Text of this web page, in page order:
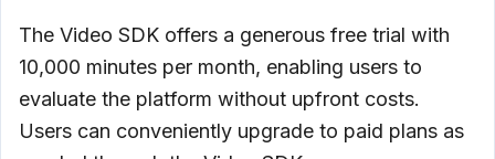
The Video SDK offers a generous free trial with
10,000 minutes per month, enabling users to
evaluate the platform without upfront costs.
Users can conveniently upgrade to paid plans as